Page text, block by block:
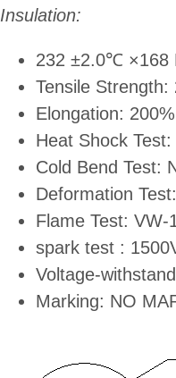
Insulation:
232 ±2.0℃ ×168
Tensile
Elongation:
Heat Shock
Cold Bend Test:
Deformation
Flame Test: VW-
spark test :
Voltage-
Marking: NO